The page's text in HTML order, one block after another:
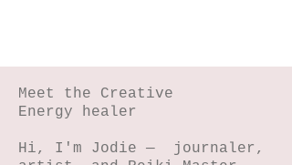
Meet the Creative
Energy healer
Hi, I'm Jodie — journaler,